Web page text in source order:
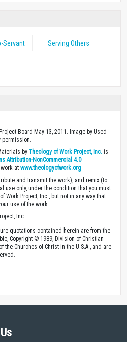
Servant Serving Others
Board May 13, 2011. Image by Used
by Theology of Work Project, Inc. is
Attribution-NonCommercial 4.0
at www.theologyofwork.org
and transmit the work), and remix (to
use only, under the condition that you must
Work Project, Inc., but not in any way that
use of the work.
Inc.
quotations contained herein are from the
Copyright © 1989, Division of Christian
the Churches of Christ in the U.S.A., and are